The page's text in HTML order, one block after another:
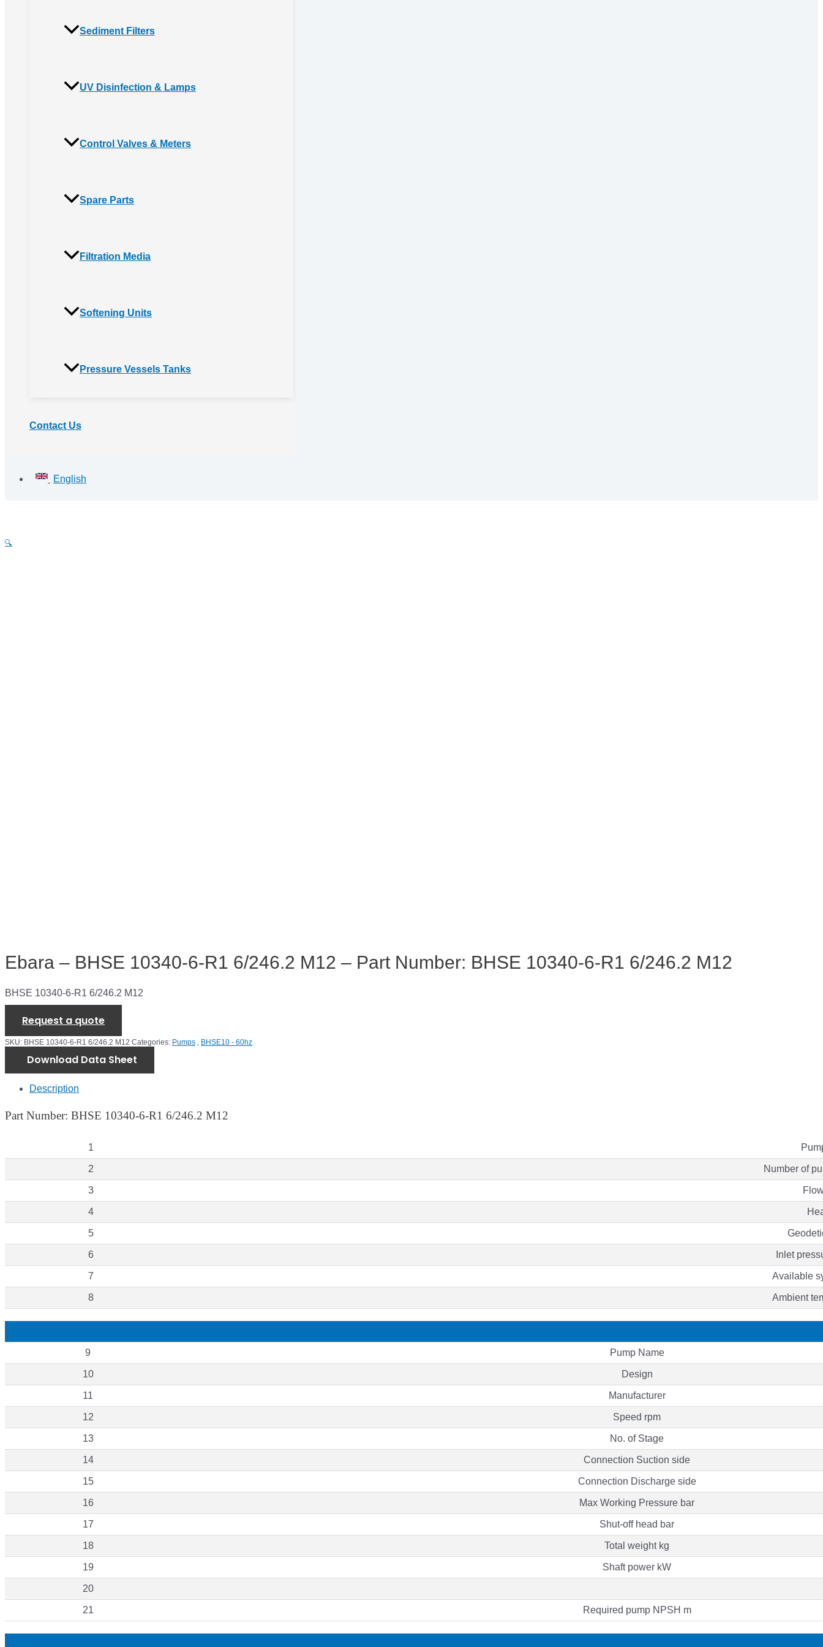
Sediment Filters
UV Disinfection & Lamps
Control Valves & Meters
Spare Parts
Filtration Media
Softening Units
Pressure Vessels Tanks
Contact Us
English
🔍
Ebara – BHSE 10340-6-R1 6/246.2 M12 – Part Number: BHSE 10340-6-R1 6/246.2 M12
BHSE 10340-6-R1 6/246.2 M12
Request a quote
SKU: BHSE 10340-6-R1 6/246.2 M12 Categories: Pumps , BHSE10 - 60hz
Download Data Sheet
Description
Part Number: BHSE 10340-6-R1 6/246.2 M12
1
2 Number of
3
4
5
6 Inlet
7 Available
8 Ambient
9 Pump Name
10 Design
11 Manufacturer
12 Speed rpm
13 No. of Stage
14 Connection Suction side
15 Connection Discharge side
16 Max Working Pressure bar
17 Shut-off head bar
18 Total weight kg
19 Shaft power kW
20
21 Required pump NPSH m